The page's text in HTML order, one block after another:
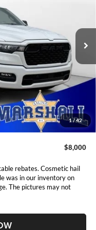
1/42
DT6L98
Ext. Int.
MARK DOWN
PRICE
$54,815
-$1,945
$411
$8,000
rebates. Cosmetic hail
was in our inventory on
The pictures may not